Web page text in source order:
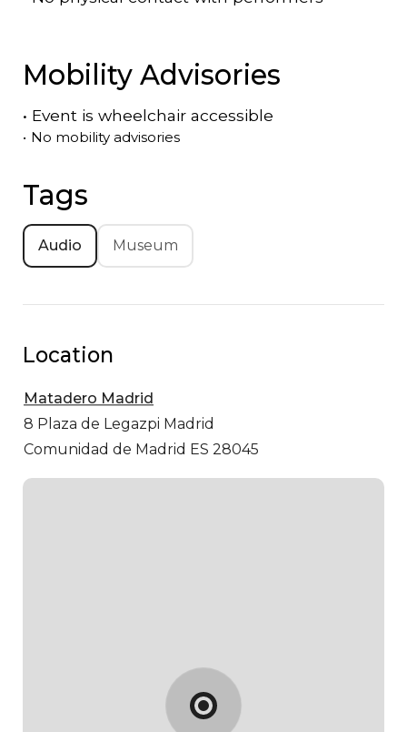
Mobility Advisories
• Event is wheelchair accessible
• No mobility advisories
Tags
Audio Museum
Location
Matadero Madrid
8 Plaza de Legazpi Madrid
Comunidad de Madrid ES 28045